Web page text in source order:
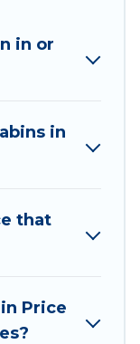
you get the
make for a
from
pet-
large
will ensure
in or
in
that
Price